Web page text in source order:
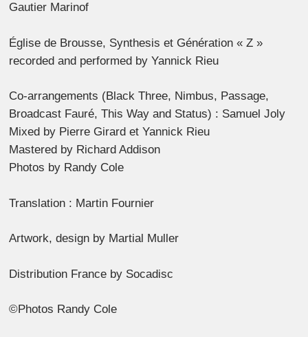
Gautier Marinof
Église de Brousse, Synthesis et Génération « Z »
recorded and performed by Yannick Rieu
Co-arrangements (Black Three, Nimbus, Passage,
Broadcast Fauré, This Way and Status) : Samuel Joly
Mixed by Pierre Girard et Yannick Rieu
Mastered by Richard Addison
Photos by Randy Cole
Translation : Martin Fournier
Artwork, design by Martial Muller
Distribution France by Socadisc
©Photos Randy Cole